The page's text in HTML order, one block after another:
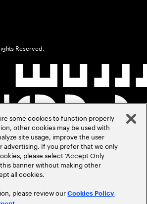
Reserved.
some cookies to function properly
other cookies may be used with
site usage, improve the user
advertising. If you prefer that we only
please select ‘Accept Only
banner without making other
all cookies.
please review ourCookies Policy